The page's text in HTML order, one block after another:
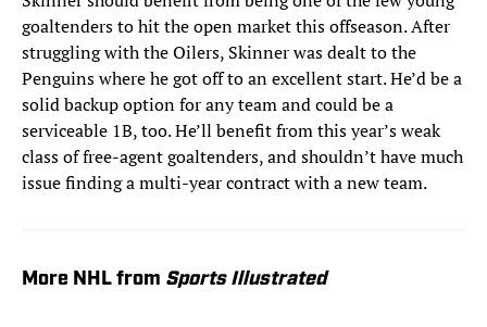
goaltenders to hit the open market this offseason. After
struggling with the Oilers, Skinner was dealt to the
Penguins where he got off to an excellent start. He’d be a
solid backup option for any team and could be a
serviceable 1B, too. He’ll benefit from this year’s weak
class of free-agent goaltenders, and shouldn’t have much
issue finding a multi-year contract with a new team.
More NHL from Sports Illustrated